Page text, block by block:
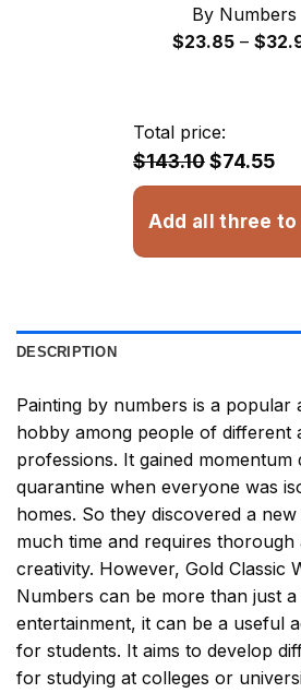
By Numbers
$23.85 – $
Total price:
$143.10$74.55
Add all three
DESCRIPTION
Painting by numbers is a popular
hobby among people of different
professions. It gained
quarantine when everyone was
homes. So they discovered a
much time and requires thorough
creativity. However, Gold Classic
Numbers can be more than just
entertainment, it can be a useful
for students. It aims to develop
for studying at colleges or